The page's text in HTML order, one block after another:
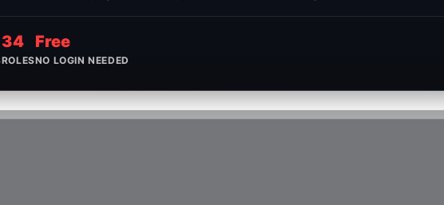
34
ROLES
Free
NO LOGIN NEEDED